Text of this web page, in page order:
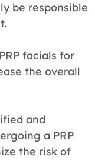
be responsible
facials for
the overall
and
a PRP
the risk of